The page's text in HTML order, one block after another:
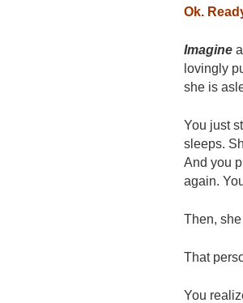
Ok.
Imagine
lovingly
she is
You just
sleeps.
And you
again.
Then,
That
You